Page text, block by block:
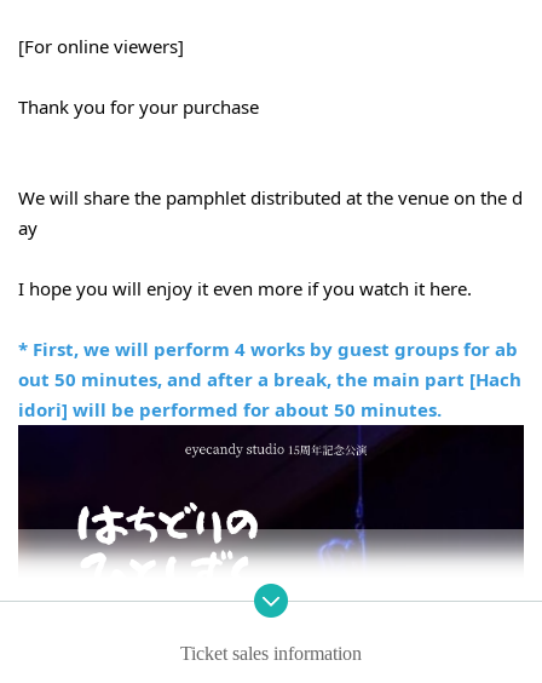
[For online viewers]
Thank you for your purchase
We will share the pamphlet distributed at the venue on the d
ay
I hope you will enjoy it even more if you watch it here.
* First, we will perform 4 works by guest groups for ab
out 50 minutes, and after a break, the main part [Hach
idori] will be performed for about 50 minutes.
Ticket sales information